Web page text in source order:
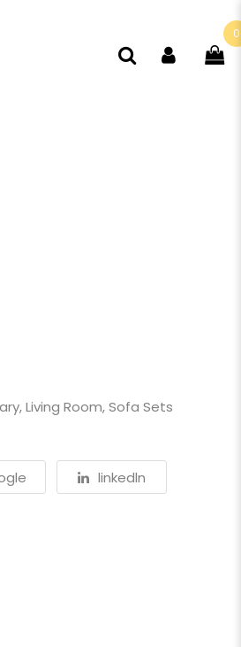
0
,Living Room,Sofa Sets
linkedln